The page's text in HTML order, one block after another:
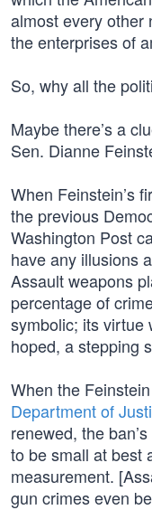
almost every
the enterprises of
So, why all the
Maybe there’s a
Sen. Dianne
When Feinstein’s
the previous
Washington Post
have any illusions
Assault weapons
percentage of
symbolic; its virtue
hoped, a stepping
When the
Department of
renewed, the
to be small at best
measurement.
gun crimes even